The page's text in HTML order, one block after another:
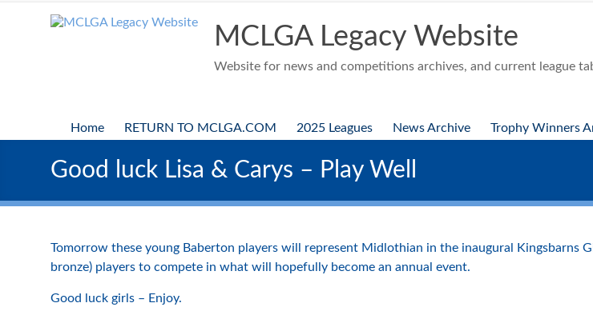
MCLGA Legacy Website
Website for news and competitions archives, and current league
Home RETURN TO MCLGA.COM 2025 Leagues News Archive Trophy Winners
Good luck Lisa & Carys – Play Well
Tomorrow these young Baberton players will represent Midlothian in the inaugural Kingsbarns
bronze) players to compete in what will hopefully become an annual event.
Good luck girls – Enjoy.